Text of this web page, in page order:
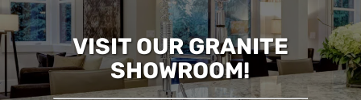
VISIT OUR GRANITE
SHOWROOM!